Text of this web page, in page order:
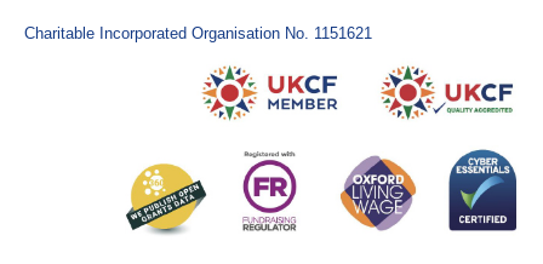
Charitable Incorporated Organisation No. 1151621